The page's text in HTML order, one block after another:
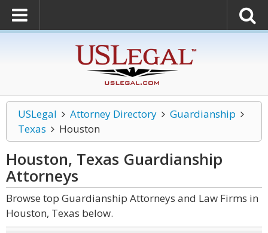
USLegal Attorney Directory
Guardianship
Texas
Houston
Houston, Texas Guardianship
Attorneys
Browse top Guardianship Attorneys and Law Firms in
Houston, Texas below.